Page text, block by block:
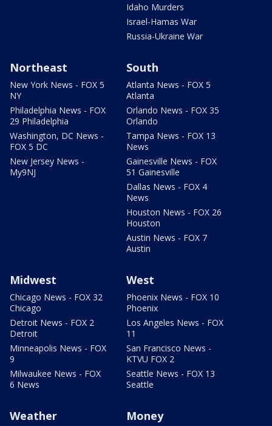
Idaho Murders
Israel-Hamas War
Russia-Ukraine War
Northeast
New York News - FOX 5
NY
Philadelphia News - FOX
29 Philadelphia
Washington, DC News -
FOX 5 DC
New Jersey News -
My9NJ
South
Atlanta News - FOX 5
Atlanta
Orlando News - FOX 35
Orlando
Tampa News - FOX 13
News
Gainesville News - FOX
51 Gainesville
Dallas News - FOX 4
News
Houston News - FOX 26
Houston
Austin News - FOX 7
Austin
Midwest
Chicago News - FOX 32
Chicago
Detroit News - FOX 2
Detroit
Minneapolis News - FOX
9
Milwaukee News - FOX
6 News
West
Phoenix News - FOX 10
Phoenix
Los Angeles News - FOX
11
San Francisco News -
KTVU FOX 2
Seattle News - FOX 13
Seattle
Weather Money